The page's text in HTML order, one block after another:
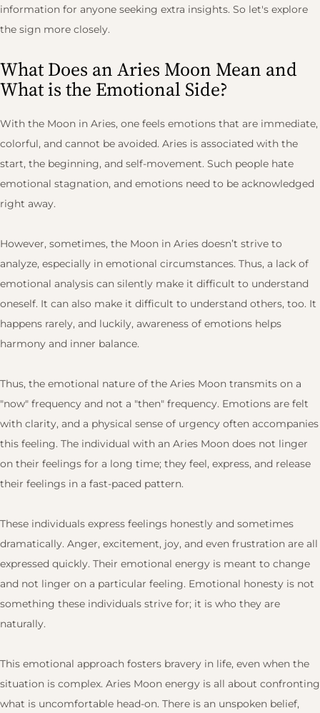
information for anyone seeking extra insights. So let's explore
the sign more closely.
What Does an Aries Moon Mean and
What is the Emotional Side?
With the Moon in Aries, one feels emotions that are immediate,
colorful, and cannot be avoided. Aries is associated with the
start, the beginning, and self-movement. Such people hate
emotional stagnation, and emotions need to be acknowledged
right away.
However, sometimes, the Moon in Aries doesn’t strive to
analyze, especially in emotional circumstances. Thus, a lack of
emotional analysis can silently make it difficult to understand
oneself. It can also make it difficult to understand others, too. It
happens rarely, and luckily, awareness of emotions helps
harmony and inner balance.
Thus, the emotional nature of the Aries Moon transmits on a
"now" frequency and not a "then" frequency. Emotions are felt
with clarity, and a physical sense of urgency often accompanies
this feeling. The individual with an Aries Moon does not linger
on their feelings for a long time; they feel, express, and release
their feelings in a fast-paced pattern.
These individuals express feelings honestly and sometimes
dramatically. Anger, excitement, joy, and even frustration are all
expressed quickly. Their emotional energy is meant to change
and not linger on a particular feeling. Emotional honesty is not
something these individuals strive for; it is who they are
naturally.
This emotional approach fosters bravery in life, even when the
situation is complex. Aries Moon energy is all about confronting
what is uncomfortable head-on. There is an unspoken belief,